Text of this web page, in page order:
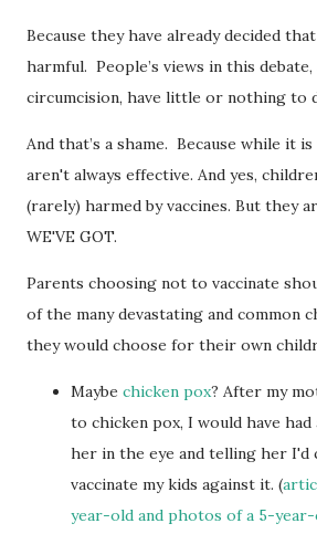
Because they have already decided
harmful. People’s views in this
circumcision, have little or nothing to
And that’s a shame. Because while it
aren't always effective. And yes,
(rarely) harmed by vaccines. But they
WE'VE GOT.
Parents choosing not to vaccinate
of the many devastating and common
they would choose for their own
Maybe chicken pox? After my
to chicken pox, I would have
her in the eye and telling her I'd
vaccinate my kids against it. (
year-old and photos of a 5-